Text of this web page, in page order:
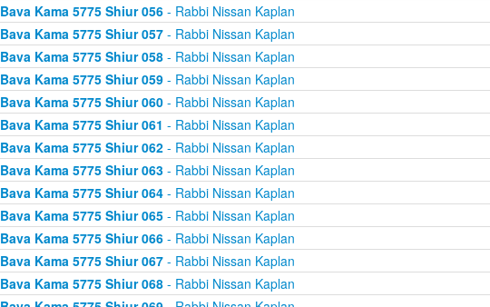
Bava Kama 5775 Shiur 056- Rabbi Nissan Kaplan
Bava Kama 5775 Shiur 057- Rabbi Nissan Kaplan
Bava Kama 5775 Shiur 058- Rabbi Nissan Kaplan
Bava Kama 5775 Shiur 059- Rabbi Nissan Kaplan
Bava Kama 5775 Shiur 060- Rabbi Nissan Kaplan
Bava Kama 5775 Shiur 061 - Rabbi Nissan Kaplan
Bava Kama 5775 Shiur 062- Rabbi Nissan Kaplan
Bava Kama 5775 Shiur 063- Rabbi Nissan Kaplan
Bava Kama 5775 Shiur 064- Rabbi Nissan Kaplan
Bava Kama 5775 Shiur 065- Rabbi Nissan Kaplan
Bava Kama 5775 Shiur 066- Rabbi Nissan Kaplan
Bava Kama 5775 Shiur 067- Rabbi Nissan Kaplan
Bava Kama 5775 Shiur 068- Rabbi Nissan Kaplan